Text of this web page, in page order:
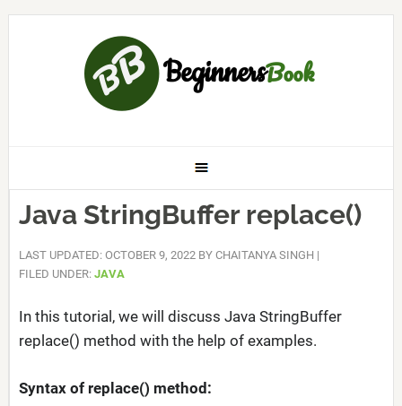
Java StringBuffer replace()
LAST UPDATED: OCTOBER 9, 2022BY CHAITANYA SINGH |
FILED UNDER: JAVA
In this tutorial, we will discuss Java StringBuffer
replace() method with the help of examples.
Syntax of replace() method: